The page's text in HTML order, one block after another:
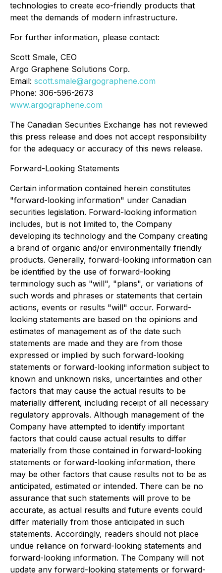
technologies to create eco-friendly products that
meet the demands of modern infrastructure.
For further information, please contact:
Scott Smale, CEO
Argo Graphene Solutions Corp.
Email: scott.smale@argographene.com
Phone: 306-596-2673
www.argographene.com
The Canadian Securities Exchange has not reviewed
this press release and does not accept responsibility
for the adequacy or accuracy of this news release.
Forward-Looking Statements
Certain information contained herein constitutes
"forward-looking information" under Canadian
securities legislation. Forward-looking information
includes, but is not limited to, the Company
developing its technology and the Company creating
a brand of organic and/or environmentally friendly
products. Generally, forward-looking information can
be identified by the use of forward-looking
terminology such as "will", "plans", or variations of
such words and phrases or statements that certain
actions, events or results "will" occur. Forward-
looking statements are based on the opinions and
estimates of management as of the date such
statements are made and they are from those
expressed or implied by such forward-looking
statements or forward-looking information subject to
known and unknown risks, uncertainties and other
factors that may cause the actual results to be
materially different, including receipt of all necessary
regulatory approvals. Although management of the
Company have attempted to identify important
factors that could cause actual results to differ
materially from those contained in forward-looking
statements or forward-looking information, there
may be other factors that cause results not to be as
anticipated, estimated or intended. There can be no
assurance that such statements will prove to be
accurate, as actual results and future events could
differ materially from those anticipated in such
statements. Accordingly, readers should not place
undue reliance on forward-looking statements and
forward-looking information. The Company will not
update any forward-looking statements or forward-